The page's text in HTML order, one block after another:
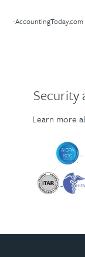
-
Security
Learn more